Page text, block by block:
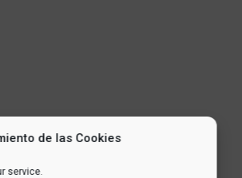
de las Cookies
service.